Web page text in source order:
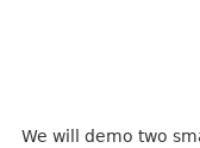
We will demo two